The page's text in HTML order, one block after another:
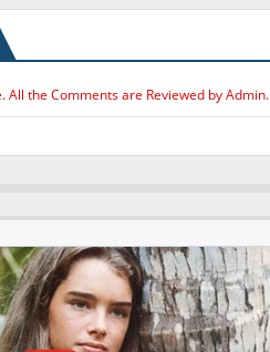
All the Comments are Reviewed by Admin.